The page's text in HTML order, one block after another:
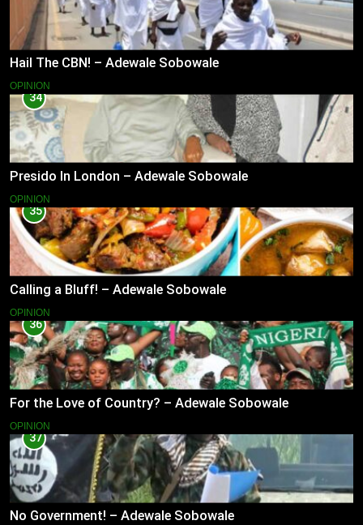
Hail The CBN! – Adewale Sobowale
OPINION
34
Presido In London – Adewale Sobowale
OPINION
35
Calling a Bluff! – Adewale Sobowale
OPINION
36
For the Love of Country? – Adewale Sobowale
OPINION
37
No Government! – Adewale Sobowale